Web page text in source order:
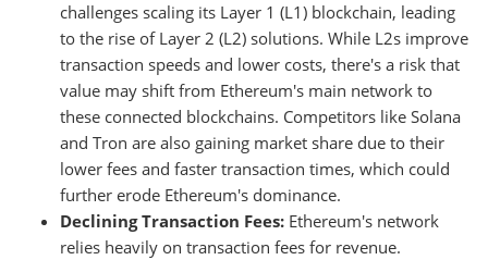
challenges scaling its Layer 1 (L1) blockchain, leading
to the rise of Layer 2 (L2) solutions. While L2s improve
transaction speeds and lower costs, there's a risk that
value may shift from Ethereum's main network to
these connected blockchains. Competitors like Solana
and Tron are also gaining market share due to their
lower fees and faster transaction times, which could
further erode Ethereum's dominance.
Declining Transaction Fees: Ethereum's network
relies heavily on transaction fees for revenue.